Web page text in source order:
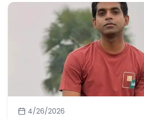
Bangladesh.
4/26/2026